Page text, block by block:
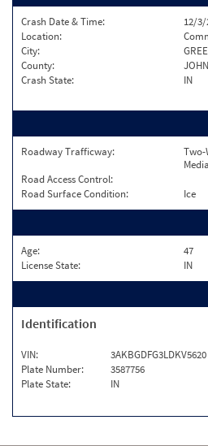
Crash Date & Time:
12/3/
Location:
City:
County:
Crash State:
IN
Roadway Trafficway:
Road Access Control:
Road Surface Condition:
Ice
Age:
47
License State:
IN
Identification
VIN:
3AKBGDFG3LDKV5620
Plate Number:
3587756
Plate State:
IN